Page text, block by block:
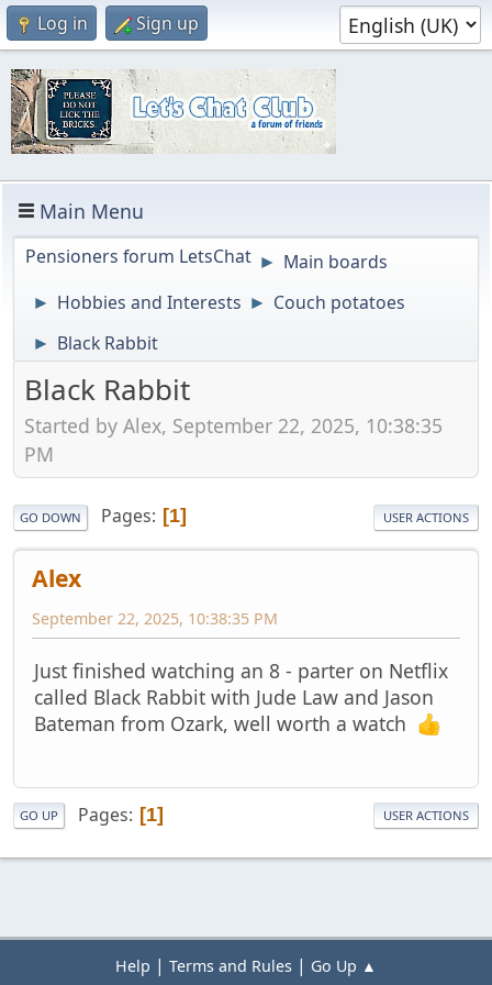
Log in Sign up
Main Menu
Pensioners forum LetsChat ► Main boards
► Hobbies and Interests ► Couch potatoes
► Black Rabbit
Black Rabbit
Started by Alex, September 22, 2025, 10:38:35
PM
GO DOWN Pages 1 USER ACTIONS
Alex
September 22, 2025, 10:38:35 PM
Just finished watching an 8 - parter on Netflix
called Black Rabbit with Jude Law and Jason
Bateman from Ozark, well worth a watch
GO UP Pages 1 USER ACTIONS
Help | Terms and Rules | Go Up ▲